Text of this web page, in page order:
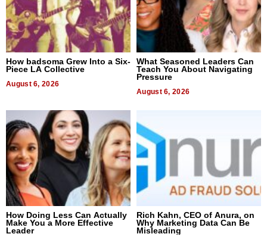
How badsoma Grew Into a Six-
Piece LA Collective
August 6, 2026
What Seasoned Leaders Can
Teach You About Navigating
Pressure
August 6, 2026
How Doing Less Can Actually
Make You a More Effective
Leader
Rich Kahn, CEO of Anura, on
Why Marketing Data Can Be
Misleading